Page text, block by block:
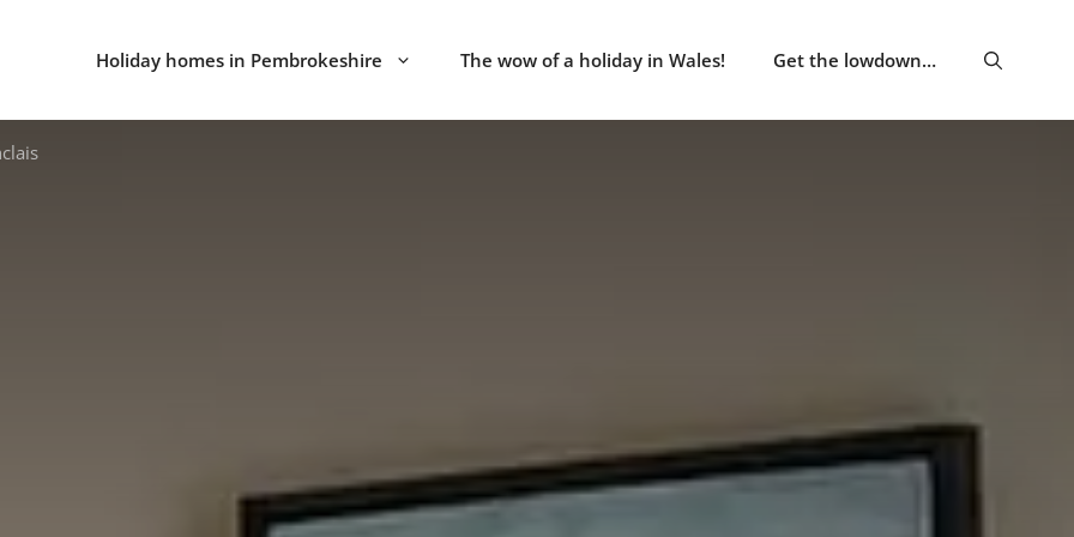
Holiday homes in Pembrokeshire The wow of a holiday in Wales! Get the lowdown…